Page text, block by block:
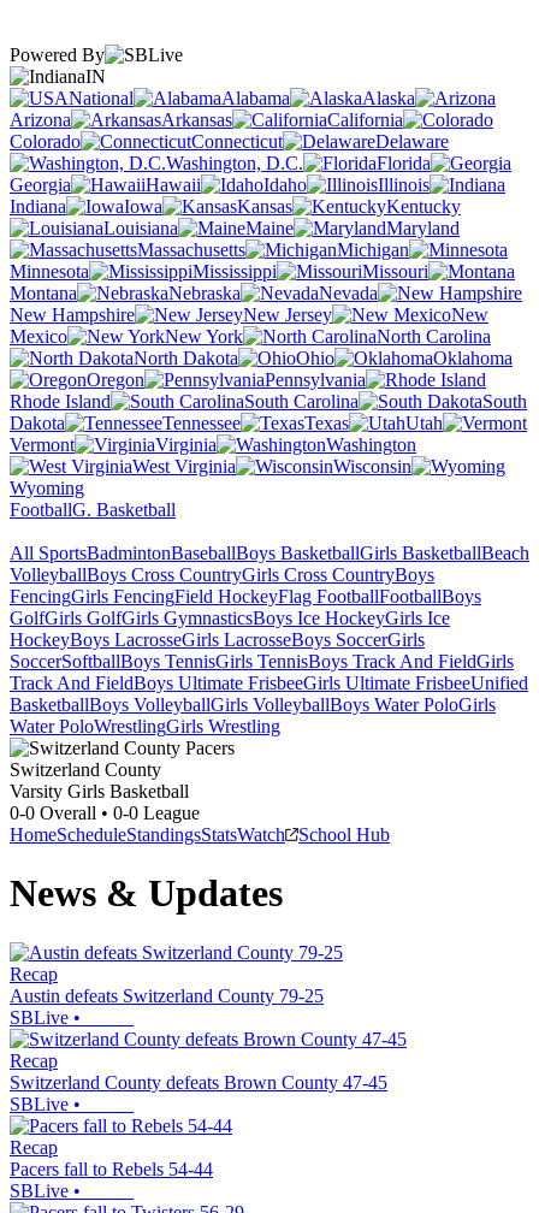
Powered By
IN
National
Alabama
Alaska
Arizona
Arkansas
California
Colorado
Connecticut
Delaware
Washington, D.C.
Florida
Georgia
Hawaii Idaho
Illinois
Indiana
Iowa Kansas
Kentucky
Louisiana
Maine
Maryland
Massachusetts
Michigan
Minnesota
Mississippi
Missouri
Montana
Nebraska
Nevada
New Hampshire
New Jersey
New
Mexico
New York
North Carolina
North Dakota
Ohio
Oklahoma
Oregon
Pennsylvania
Rhode Island
South Carolina
South
Dakota
Tennessee Texas
Utah
Vermont
Virginia
Washington
West Virginia
Wisconsin
Wyoming
FootballG. Basketball
All SportsBadmintonBaseballBoys BasketballGirls BasketballBeach
VolleyballBoys Cross CountryGirls Cross CountryBoys
FencingGirls FencingField HockeyFlag FootballFootballBoys
GolfGirls GolfGirls GymnasticsBoys Ice HockeyGirls Ice
HockeyBoys LacrosseGirls LacrosseBoys SoccerGirls
SoccerSoftballBoys TennisGirls TennisBoys Track And FieldGirls
Track And FieldBoys Ultimate FrisbeeGirls Ultimate FrisbeeUnified
BasketballBoys VolleyballGirls VolleyballBoys Water PoloGirls
Water PoloWrestlingGirls Wrestling
Switzerland County
Varsity Girls Basketball
0-0 Overall • 0-0 League
HomeScheduleStandingsStatsWatch School Hub
News & Updates
Recap
Austin defeats Switzerland County 79-25
SBLive •
Recap
Switzerland County defeats Brown County 47-45
SBLive •
Recap
Pacers fall to Rebels 54-44
SBLive •